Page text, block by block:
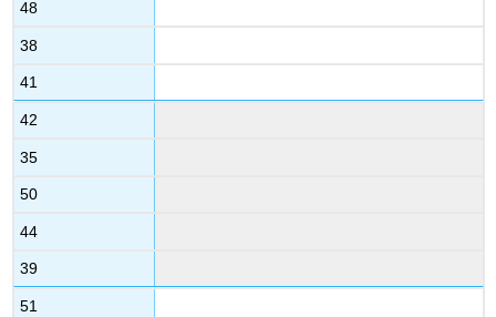
48
38
41
42
35
50
44
39
51